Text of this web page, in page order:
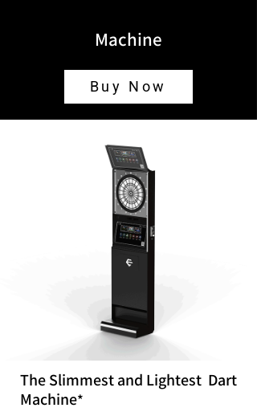
Machine
Buy Now
The Slimmest and Lightest Dart
Machine*